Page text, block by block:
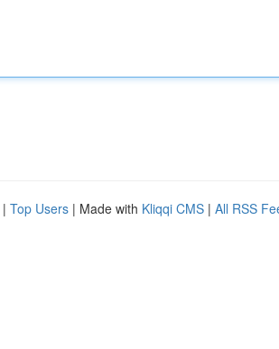
| Top Users | Made with Kliqqi CMS | All RSS